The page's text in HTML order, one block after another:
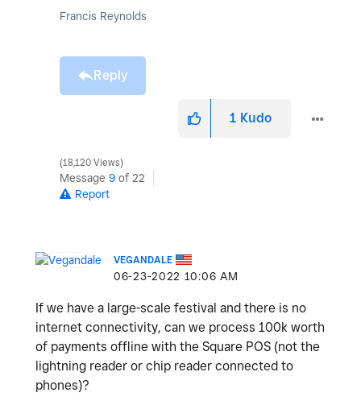
Francis Reynolds
Reply
1 Kudo
18,120 Views
Message 9 of 22
Report
VEGANDALE
‎06-23-2022 10:06 AM
If we have a large-scale festival and there is no
internet connectivity, can we process 100k worth
of payments offline with the Square POS (not the
lightning reader or chip reader connected to
phones)?